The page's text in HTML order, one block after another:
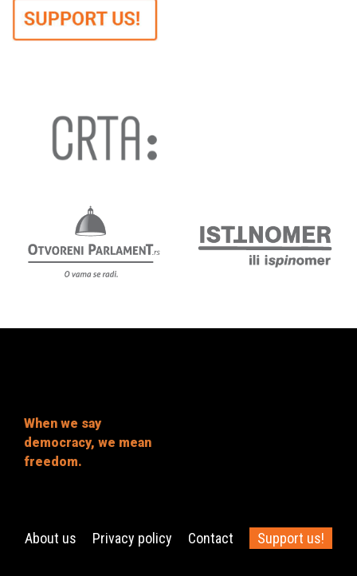
When we say
democracy, we mean
freedom.
About us Privacy policy Contact Support us!